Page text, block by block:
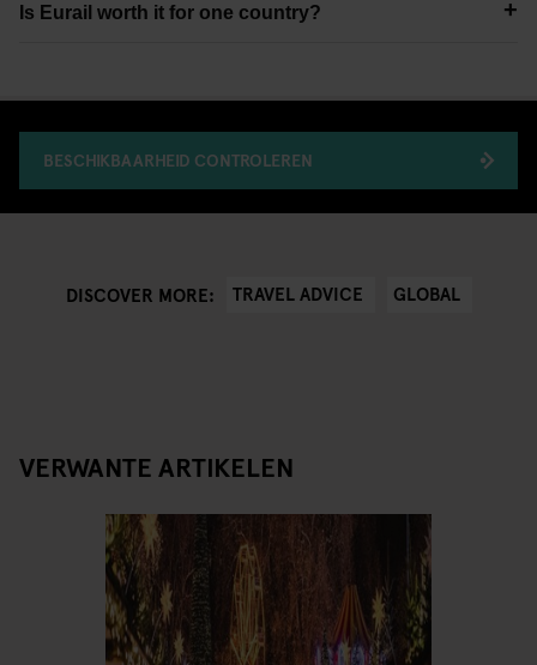
Is Eurail worth it for one country?
BESCHIKBAARHEID CONTROLEREN
DISCOVER MORE: TRAVEL ADVICE GLOBAL
VERWANTE ARTIKELEN